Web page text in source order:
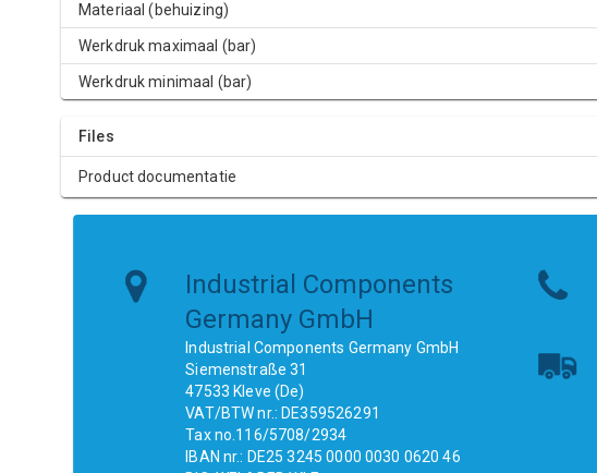
Materiaal (behuizing)
Werkdruk maximaal (bar)
Werkdruk minimaal (bar)
Files
Product documentatie
Industrial Components
Germany GmbH
Industrial Components Germany GmbH
Siemenstraße 31
47533 Kleve (De)
VAT/BTW nr.: DE359526291
Tax no.116/5708/2934
IBAN nr.: DE25 3245 0000 0030 0620 46